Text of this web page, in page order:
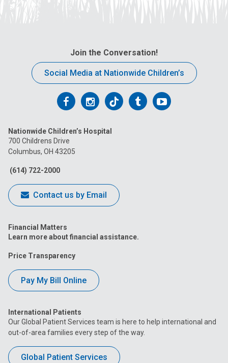
Join the Conversation!
Social Media at Nationwide Children’s
Follow
on
Facebook
Follow
on
Follow
on
FollowFollow
Nationwide Children’s Hospital
700 Childrens Drive
Columbus, OH 43205
(614) 722-2000
Contact us by Email
Financial Matters
Learn more about financial assistance.
Price Transparency
Pay My Bill Online
International Patients
Our Global Patient Services team is here to help international and
out-of-area families every step of the way.
Global Patient Services